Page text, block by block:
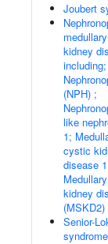
Joubert
kidney
including;
(NPH) ;
like
1;
cystic
disease
kidney
(MSKD2)
Senior-
syndrome